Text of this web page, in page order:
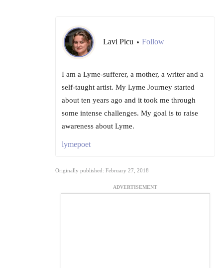
Lavi Picu • Follow
I am a Lyme-sufferer, a mother, a writer and a
self-taught artist. My Lyme Journey started
about ten years ago and it took me through
some intense challenges. My goal is to raise
awareness about Lyme.
lymepoet
Originally published: February 27, 2018
ADVERTISEMENT